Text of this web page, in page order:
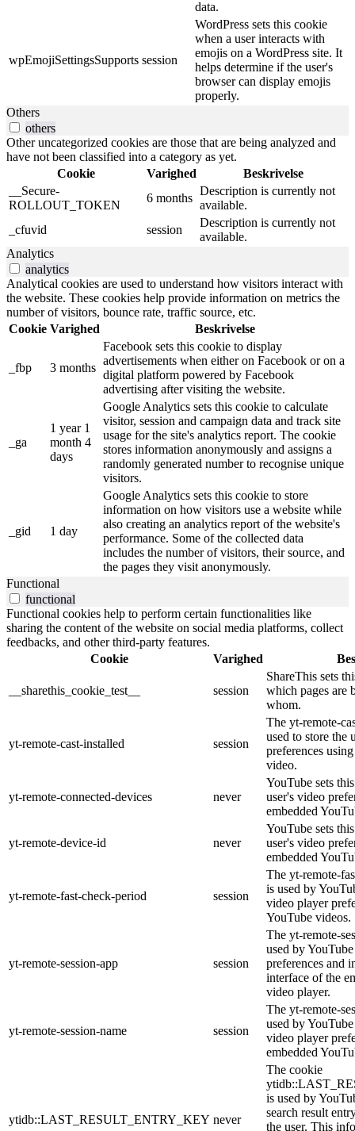
data.
wpEmojiSettingsSupports session
WordPress sets this cookie
when a user interacts with
emojis on a WordPress site. It
helps determine if the user's
browser can display emojis
properly.
Others
others
Other uncategorized cookies are those that are being analyzed and
have not been classified into a category as yet.
Cookie
Varighed
Beskrivelse
__Secure-
ROLLOUT_TOKEN
6 months
Description is currently not
available.
_cfuvid
session
Description is currently not
available.
Analytics
analytics
Analytical cookies are used to understand how visitors interact with
the website. These cookies help provide information on metrics the
number of visitors, bounce rate, traffic source, etc.
Cookie Varighed Beskrivelse
_fbp 3 months
Facebook sets this cookie to display
advertisements when either on Facebook or on a
digital platform powered by Facebook
advertising after visiting the website.
_ga
1 year 1
month 4
days
Google Analytics sets this cookie to calculate
visitor, session and campaign data and track site
usage for the site's analytics report. The cookie
stores information anonymously and assigns a
randomly generated number to recognise unique
visitors.
_gid 1 day
Google Analytics sets this cookie to store
information on how visitors use a website while
also creating an analytics report of the website's
performance. Some of the collected data
includes the number of visitors, their source, and
the pages they visit anonymously.
Functional
functional
Functional cookies help to perform certain functionalities like
sharing the content of the website on social media platforms, collect
feedbacks, and other third-party features.
Cookie
Varighed
__sharethis_cookie_test__ session
ShareThis sets
which pages are
whom.
yt-remote-cast-installed session
The yt-remote-
used to store the
preferences
video.
yt-remote-connected-devices never
YouTube sets
user's video
embedded
yt-remote-device-id never
YouTube sets
user's video
embedded
yt-remote-fast-check-period session
The yt-remote-
is used by
video player
YouTube videos.
yt-remote-session-app session
The yt-remote-
used by
preferences and
interface of the
video player.
yt-remote-session-name session
The yt-remote-
used by
video player
embedded
ytidb::LAST_RESULT_ENTRY_KEY never
The cookie
is used by
search result
the user. This